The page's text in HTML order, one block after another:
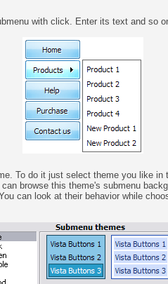
with click. Enter its text and so
To do it just select theme you like
browse this theme's submenu
can look at their behavior while